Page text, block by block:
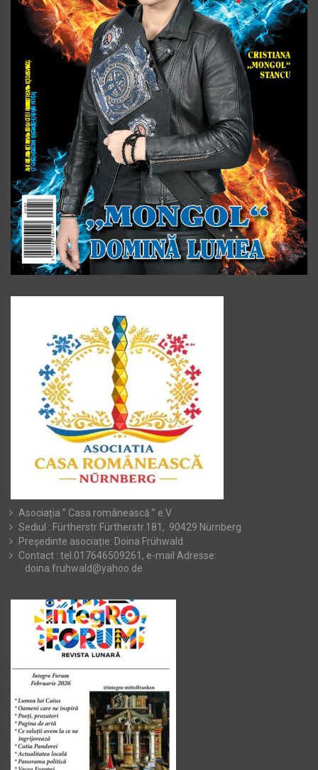
Asociația ” Casa românească ” e.V
Sediul : Fürtherstr Fürtherstr.181, 90429 Nürnberg
Președinte asociație: Doina Frühwald
Contact : tel.017646509261, e-mail Adresse:
doina.fruhwald@yahoo.de